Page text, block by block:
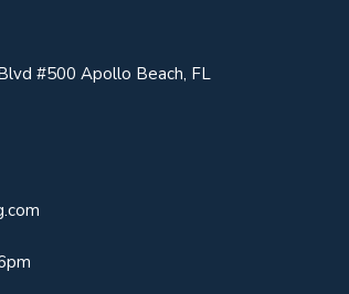
#500 Apollo Beach, FL